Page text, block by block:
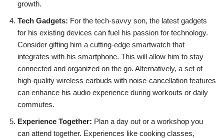
growth.
Tech Gadgets: For the tech-savvy son, the latest gadgets
for his existing devices can fuel his passion for technology.
Consider gifting him a cutting-edge smartwatch that
integrates with his smartphone. This will allow him to stay
connected and organized on the go. Alternatively, a set of
high-quality wireless earbuds with noise-cancellation features
can enhance his audio experience during workouts or daily
commutes.
Experience Together: Plan a day out or a workshop you
can attend together. Experiences like cooking classes,